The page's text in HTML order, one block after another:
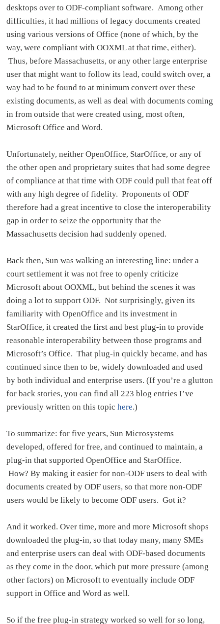
desktops over to ODF-compliant software. Among other
difficulties, it had millions of legacy documents created
using various versions of Office (none of which, by the
way, were compliant with OOXML at that time, either).
Thus, before Massachusetts, or any other large enterprise
user that might want to follow its lead, could switch over, a
way had to be found to at minimum convert over these
existing documents, as well as deal with documents coming
in from outside that were created using, most often,
Microsoft Office and Word.
Unfortunately, neither OpenOffice, StarOffice, or any of
the other open and proprietary suites that had some degree
of compliance at that time with ODF could pull that feat off
with any high degree of fidelity. Proponents of ODF
therefore had a great incentive to close the interoperability
gap in order to seize the opportunity that the
Massachusetts decision had suddenly opened.
Back then, Sun was walking an interesting line: under a
court settlement it was not free to openly criticize
Microsoft about OOXML, but behind the scenes it was
doing a lot to support ODF. Not surprisingly, given its
familiarity with OpenOffice and its investment in
StarOffice, it created the first and best plug-in to provide
reasonable interoperability between those programs and
Microsoft’s Office. That plug-in quickly became, and has
continued since then to be, widely downloaded and used
by both individual and enterprise users. (If you’re a glutton
for back stories, you can find all 223 blog entries I’ve
previously written on this topichere.)
To summarize: for five years, Sun Microsystems
developed, offered for free, and continued to maintain, a
plug-in that supported OpenOffice and StarOffice.
How? By making it easier for non-ODF users to deal with
documents created by ODF users, so that more non-ODF
users would be likely to become ODF users. Got it?
And it worked. Over time, more and more Microsoft shops
downloaded the plug-in, so that today many, many SMEs
and enterprise users can deal with ODF-based documents
as they come in the door, which put more pressure (among
other factors) on Microsoft to eventually include ODF
support in Office and Word as well.
So if the free plug-in strategy worked so well for so long,